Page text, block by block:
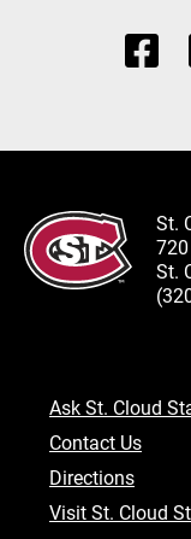
St.
St.
Ask St. Cloud
Contact Us
Directions
Visit St. Cloud